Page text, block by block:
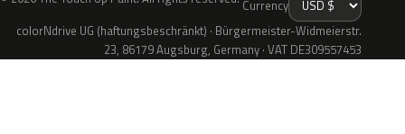
Currency
colorNdrive UG (haftungsbeschränkt) · Bürgermeister-Widmeierstr.
23, 86179 Augsburg, Germany · VAT DE309557453